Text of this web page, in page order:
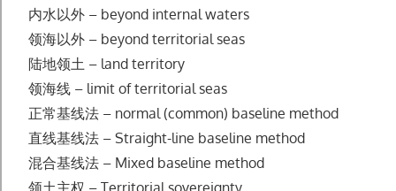
内水以外 – beyond internal waters
领海以外 – beyond territorial seas
陆地领土 – land territory
领海线 – limit of territorial seas
正常基线法 – normal (common) baseline method
直线基线法 – Straight-line baseline method
混合基线法 – Mixed baseline method
领土主权 – Territorial sovereignty